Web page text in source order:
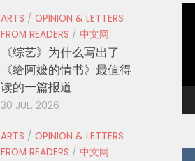
ARTS / OPINION & LETTERS
FROM READERS / 中文网
《综艺》为什么写出了
《给阿嬷的情书》最值得
读的一篇报道
30 JUL, 2026
ARTS / OPINION & LETTERS
FROM READERS / 中文网